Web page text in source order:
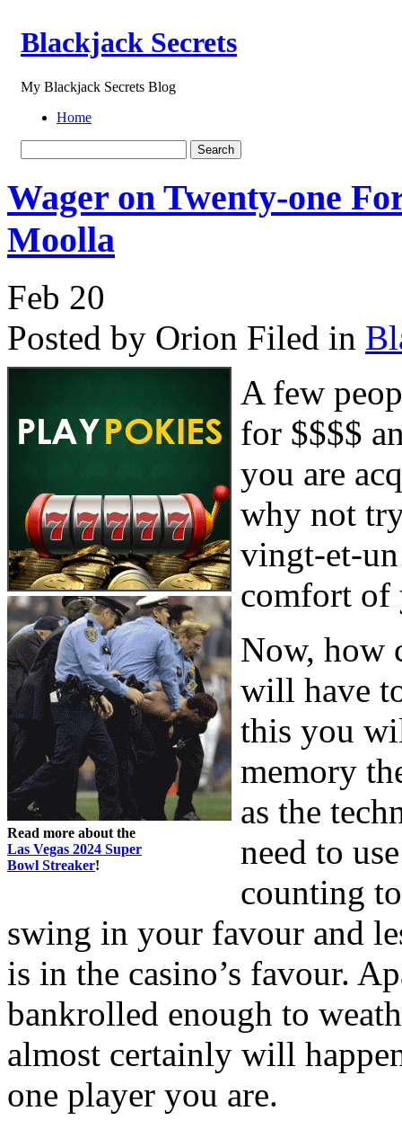
Blackjack Secrets
My Blackjack Secrets Blog
Home
Wager on Twenty-one
Moolla
Feb 20
Posted by Orion Filed in
Read more about the
Las Vegas 2024 Super
Bowl Streaker!
A few
for $$$$
you are
why not
vingt-et-
comfort of
Now, how
will have
this you
memory
as the
need to
counting
swing in your favour and
is in the casino’s favour.
bankrolled enough to
almost certainly will
one player you are.